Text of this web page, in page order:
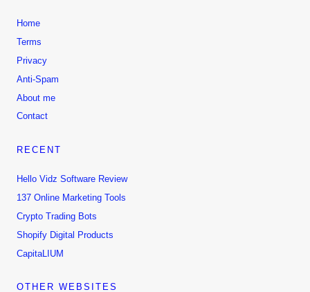
Home
Terms
Privacy
Anti-Spam
About me
Contact
RECENT
Hello Vidz Software Review
137 Online Marketing Tools
Crypto Trading Bots
Shopify Digital Products
CapitaLIUM
OTHER WEBSITES